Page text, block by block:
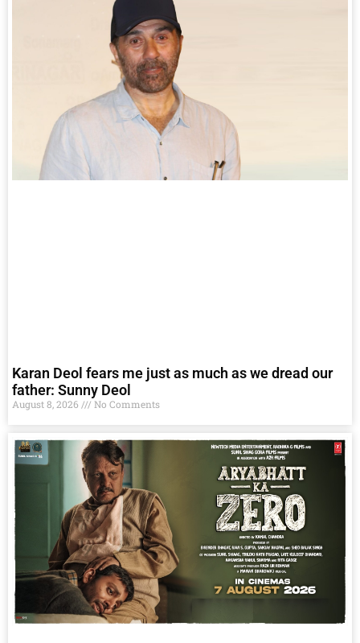
Karan Deol fears me just as much as we dread our
father: Sunny Deol
August 8, 2026 No Comments